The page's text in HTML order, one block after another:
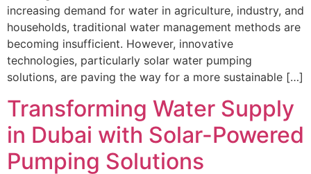
increasing demand for water in agriculture, industry, and
households, traditional water management methods are
becoming insufficient. However, innovative
technologies, particularly solar water pumping
solutions, are paving the way for a more sustainable […]
Transforming Water Supply
in Dubai with Solar-Powered
Pumping Solutions